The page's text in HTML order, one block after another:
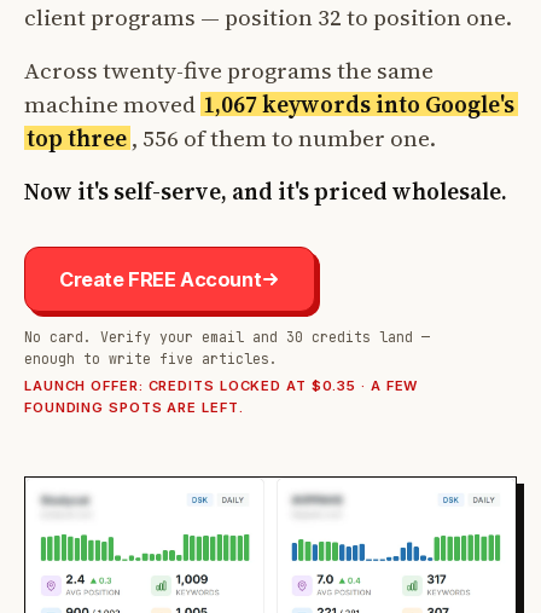
client programs — position 32 to position one.
Across twenty-five programs the same
machine moved 1,067 keywords into Google's
top three, 556 of them to number one.
Now it's self-serve, and it's priced wholesale.
Create FREE Account
No card. Verify your email and 30 credits land —
enough to write five articles.
LAUNCH OFFER: CREDITS LOCKED AT $0.35 · A FEW
FOUNDING SPOTS ARE LEFT.